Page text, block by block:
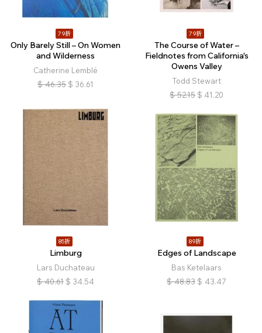
79折
Only Barely Still – On Women
and Wilderness
Catherine Lemblé
$ 46.35 $ 36.61
79折
The Course of Water –
Fieldnotes from California's
Owens Valley
Todd Stewart
$ 52.15 $ 41.20
85折
Limburg
Lars Duchateau
$ 40.61 $ 34.54
89折
Edges of Landscape
Bas Ketelaars
$ 48.83 $ 43.47